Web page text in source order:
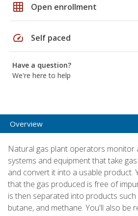
grid_on Open enrollment
speed Self paced
Have a question?
We're here to help
Overview
Natural gas plant operators monitor
systems and equipment that take
and convert it into a usable product.
that the gas produced is free of
is then separated into products
butane, and methane. You'll also be